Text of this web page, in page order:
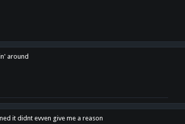
around
it didnt evven give me a reason